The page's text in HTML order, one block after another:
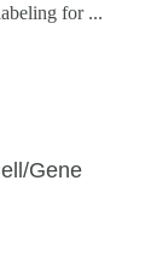
for ...
Gene